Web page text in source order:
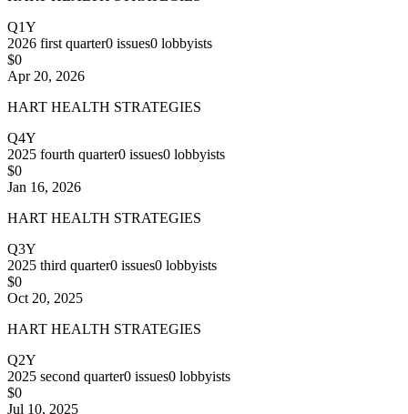
Q1Y
2026 first quarter0 issues0 lobbyists
$0
Apr 20, 2026
HART HEALTH STRATEGIES
Q4Y
2025 fourth quarter0 issues0 lobbyists
$0
Jan 16, 2026
HART HEALTH STRATEGIES
Q3Y
2025 third quarter0 issues0 lobbyists
$0
Oct 20, 2025
HART HEALTH STRATEGIES
Q2Y
2025 second quarter0 issues0 lobbyists
$0
Jul 10, 2025